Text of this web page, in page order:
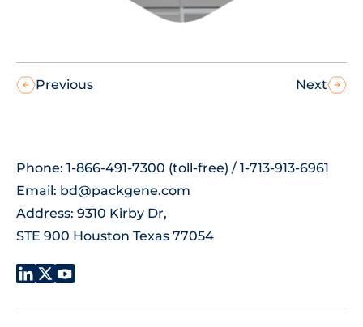
Previous Next
Phone: 1-866-491-7300 (toll-free) / 1-713-913-6961
Email: bd@packgene.com
Address: 9310 Kirby Dr,
STE 900 Houston Texas 77054